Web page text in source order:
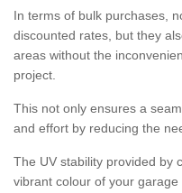
In terms of bulk purchases,
discounted rates, but they
areas without the
project.
This not only ensures a
and effort by reducing the
The UV stability provided by
vibrant colour of your